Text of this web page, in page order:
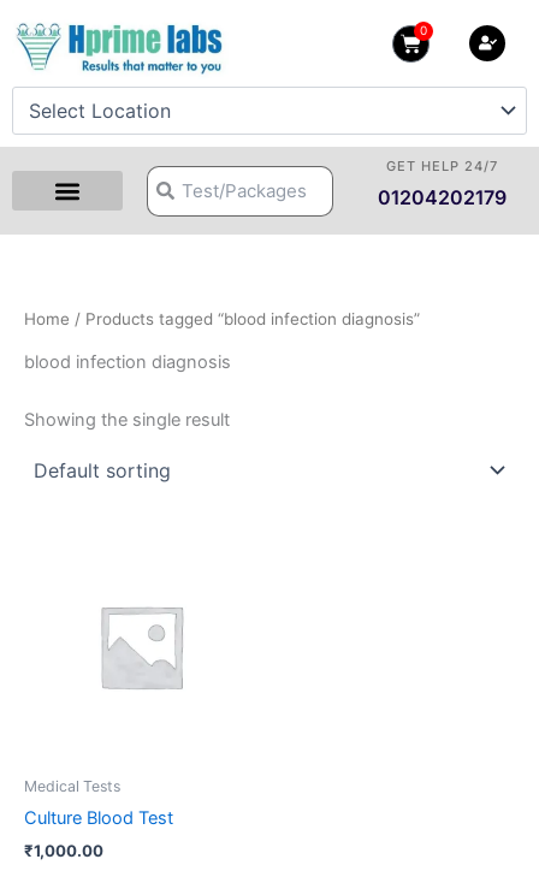
content
0
Cart
SearchSearch
GET HELP 24/7
01204202179
Home / Products tagged “blood infection diagnosis”
blood infection diagnosis
Showing the single result
Medical Tests
Culture Blood Test
₹1,000.00